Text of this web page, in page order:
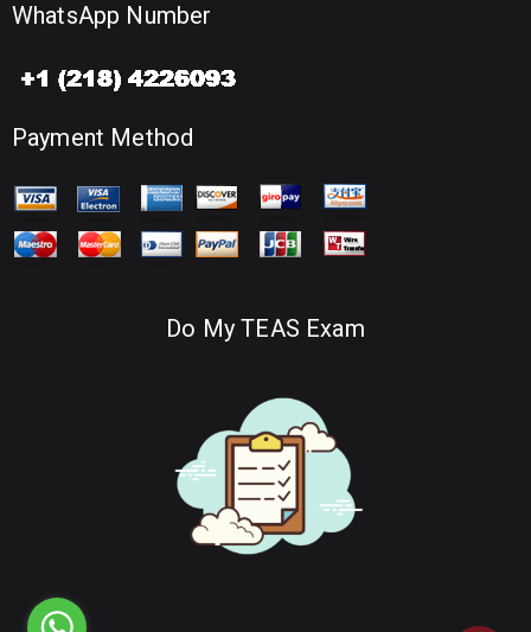
WhatsApp Number
Payment Method
Do My TEAS Exam